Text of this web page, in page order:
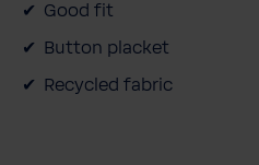
Good fit
Button placket
Recycled fabric